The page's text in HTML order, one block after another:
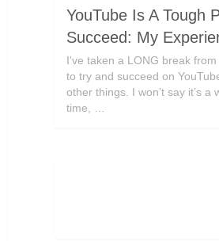
YouTube Is A Tough
Succeed: My
I’ve taken a LONG break
to try and succeed on
other things. I won’t say it’s a
time, …